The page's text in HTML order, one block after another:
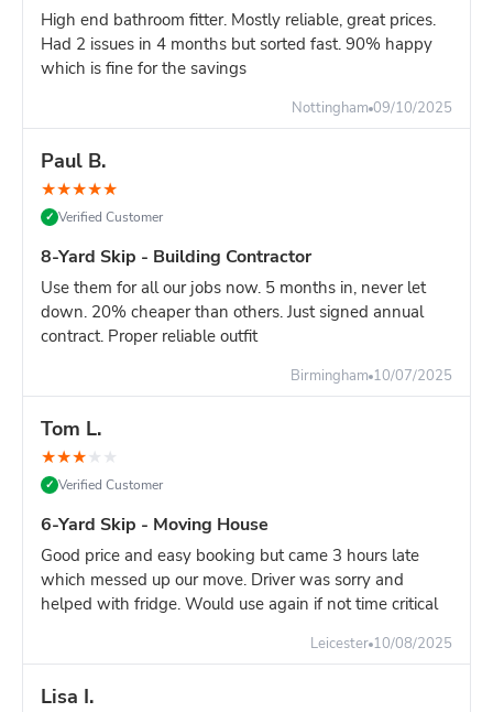
Overhead clearance: 20ft minimum (scaffolding,
cables, trees)
Ground strength: Firm, level surface required - not
Turning circle: Lorry needs space to position skip
accurately
Site managers:
16-yard skip cannot be easily moved. Choose location that
won't obstruct site operations.
Compare Your Options for Major Projects:
16-yard skip:Maximum capacity, one delivery, keeps
site clear for 7+ days
TWO 8-yard skips:Similar capacity, more flexible
positioning, better for heavy waste
Multiple 12-yard deliveries: First skip fills, stop work
to wait for second delivery = project delay
Grab lorry (£400-600)
expensive hourly rates, disruptive to site
one 16-yard skip is the most efficient solution.
Builder's advice:If your site generates significant heavy
waste, book dedicated 8-yard skips for heavy materials and
separate 16-yard for light materials. This approach:
Easier weight management
More cost-effective overall
High end bathroom fitter. Mostly reliable, great prices.
Had 2 issues in 4 months but sorted fast. 90% happy
which is fine for the savings
Nottingham 09/10/2025
Paul B.
★★★★★
✓ Verified Customer
8-Yard Skip - Building Contractor
Use them for all our jobs now. 5 months in, never let
down. 20% cheaper than others. Just signed annual
contract. Proper reliable outfit
Birmingham 10/07/2025
Tom L.
★★★★ ★
✓ Verified Customer
6-Yard Skip - Moving House
Good price and easy booking but came 3 hours late
which messed up our move. Driver was sorry and
helped with fridge. Would use again if not time critical
Leicester 10/08/2025
Lisa I.